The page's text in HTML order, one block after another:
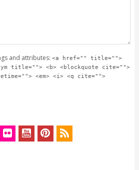
and attributes: <a href="" title="">
title=""> <b> <blockquote cite="">
<em> <i> <q cite="">